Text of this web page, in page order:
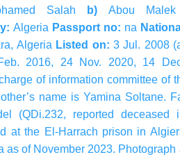
Salah b)Abou Malek
Algeria Passport no: na
Algeria Listed on:3 Jul. 2008
2016, 24 Nov. 2020, 14
of information committee of
name is Yamina Soltane.
(QDi.232, reported deceased
at the El-Harrach prison in
of November 2023.